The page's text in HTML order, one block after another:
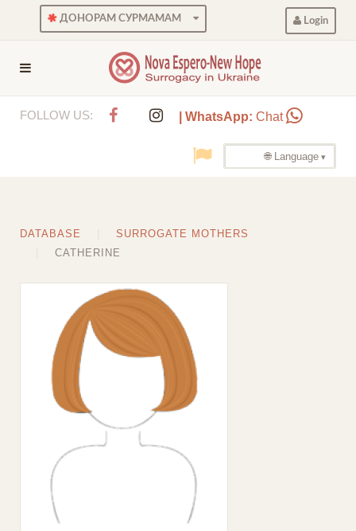
ДОНОРАМ СУРМАМАМ Login
FOLLOW US: | WhatsApp: Chat
🌐 Language
DATABASE
SURROGATE MOTHERS
CATHERINE